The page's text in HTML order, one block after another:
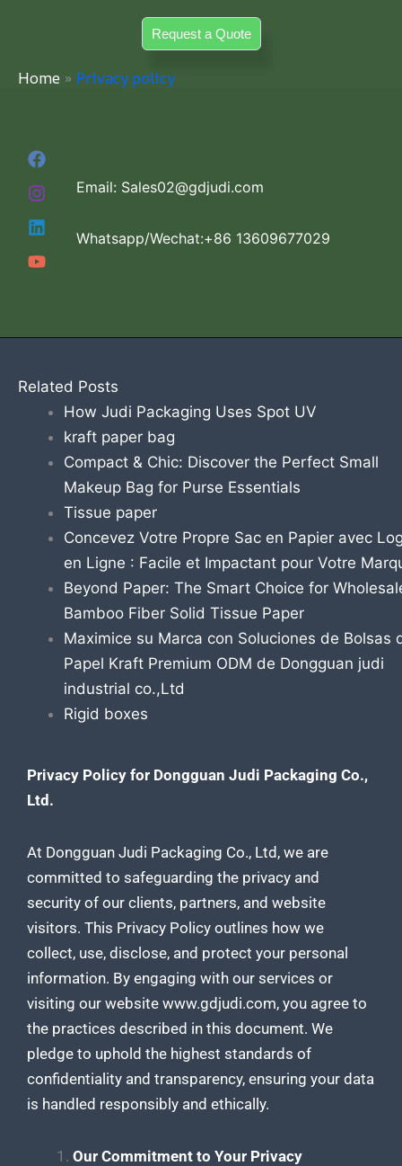
Request a Quote
Home Privacy policy
Email: Sales02@gdjudi.com
Whatsapp/Wechat:+86 13609677029
Privacy Policy for Dongguan Judi Packaging Co.,
Ltd.
At Dongguan Judi Packaging Co., Ltd, we are
committed to safeguarding the privacy and
security of our clients, partners, and website
visitors. This Privacy Policy outlines how we
collect, use, disclose, and protect your personal
information. By engaging with our services or
visiting our website www.gdjudi.com, you agree to
the practices described in this document. We
pledge to uphold the highest standards of
confidentiality and transparency, ensuring your data
is handled responsibly and ethically.
Our Commitment to Your Privacy
Related Posts
How Judi Packaging Uses Spot UV
kraft paper bag
Compact & Chic: Discover the Perfect Small
Makeup Bag for Purse Essentials
Tissue paper
Concevez Votre Propre Sac en Papier avec
en Ligne : Facile et Impactant pour Votre
Beyond Paper: The Smart Choice for
Bamboo Fiber Solid Tissue Paper
Maximice su Marca con Soluciones de Bolsas
Papel Kraft Premium ODM de Dongguan judi
industrial co.,Ltd
Rigid boxes